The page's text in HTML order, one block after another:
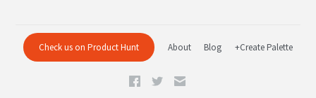
Check us on Product Hunt About Blog +Create Palette